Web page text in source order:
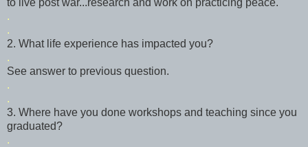
.
.
2. What life experience has impacted you?
.
See answer to previous question.
.
.
3. Where have you done workshops and teaching since you
graduated?
.